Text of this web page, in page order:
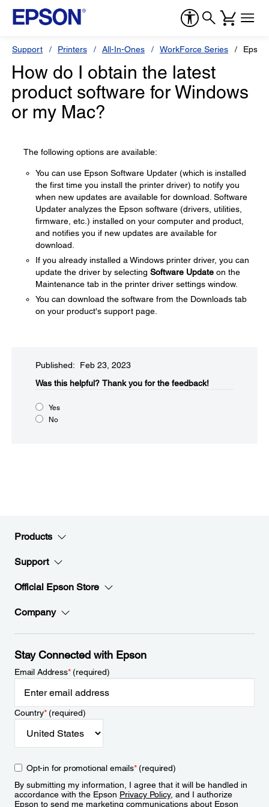
Support Printers All-In-Ones WorkForce Series
How do I obtain the latest
product software for Windows
or my Mac?
The following options are available:
You can use Epson Software Updater (which is installed
the first time you install the printer driver) to notify you
when new updates are available for download. Software
Updater analyzes the Epson software (drivers, utilities,
firmware, etc.) installed on your computer and product,
and notifies you if new updates are available for
download.
If you already installed a Windows printer driver, you can
update the driver by selecting Software Update on the
Maintenance tab in the printer driver settings window.
You can download the software from the Downloads tab
on your product's support page.
Published: Feb 23, 2023
Was this helpful?​ Thank you for the feedback!
Yes
No
Products
Support
Official Epson Store
Company
Stay Connected with Epson
Email Address*(required)
Country*(required)
Opt-in for promotional emails*(required)
By submitting my information, I agree that it will be handled in
accordance with the Epson Privacy Policy, and I authorize
Epson to send me marketing communications about Epson